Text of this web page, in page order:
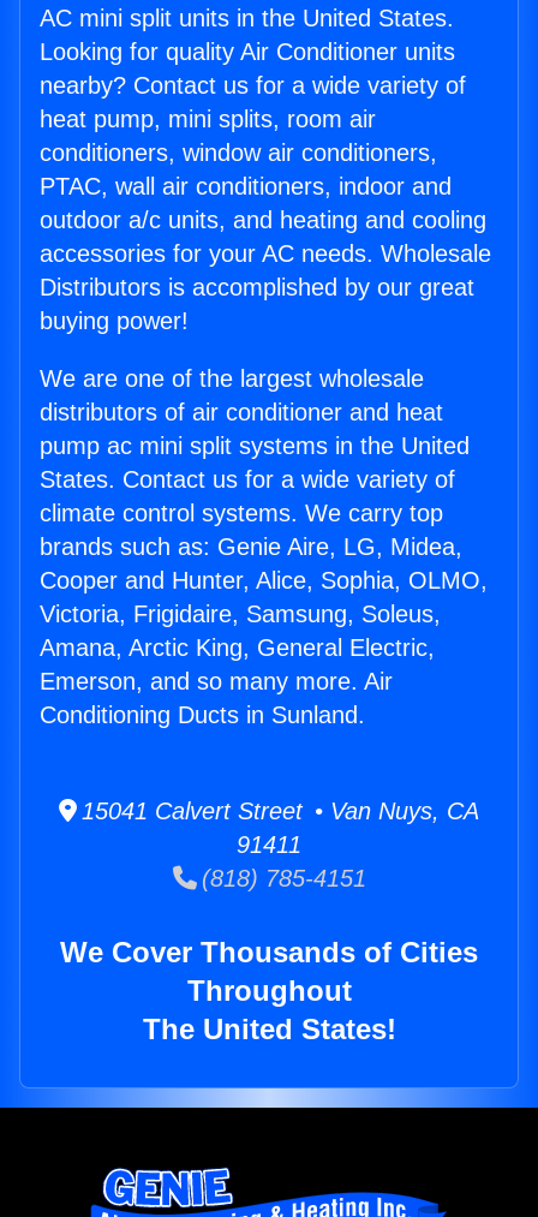
AC mini split units in the United States.
Looking for quality Air Conditioner units
nearby? Contact us for a wide variety of
heat pump, mini splits, room air
conditioners, window air conditioners,
PTAC, wall air conditioners, indoor and
outdoor a/c units, and heating and cooling
accessories for your AC needs. Wholesale
Distributors is accomplished by our great
buying power!
We are one of the largest wholesale
distributors of air conditioner and heat
pump ac mini split systems in the United
States. Contact us for a wide variety of
climate control systems. We carry top
brands such as: Genie Aire, LG, Midea,
Cooper and Hunter, Alice, Sophia, OLMO,
Victoria, Frigidaire, Samsung, Soleus,
Amana, Arctic King, General Electric,
Emerson, and so many more. Air
Conditioning Ducts in Sunland.
15041 Calvert Street • Van Nuys, CA
91411
(818) 785-4151
We Cover Thousands of Cities
Throughout
The United States!